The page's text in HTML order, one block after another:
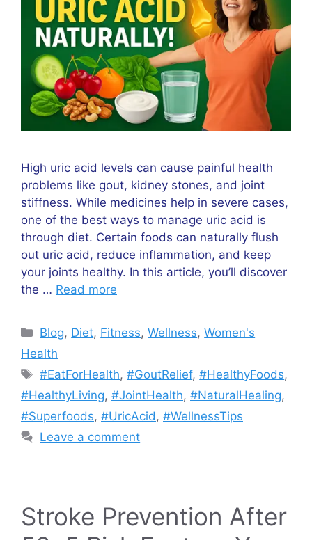
High uric acid levels can cause painful health
problems like gout, kidney stones, and joint
stiffness. While medicines help in severe cases,
one of the best ways to manage uric acid is
through diet. Certain foods can naturally flush
out uric acid, reduce inflammation, and keep
your joints healthy. In this article, you’ll discover
the … Read more
Blog, Diet, Fitness,Wellness,Women's
Health
#EatForHealth,#GoutRelief,#HealthyFoods,
#HealthyLiving, #JointHealth, #NaturalHealing,
#Superfoods, #UricAcid, #WellnessTips
Leave a comment
Stroke Prevention After